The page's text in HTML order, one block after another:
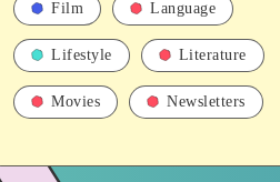
Film Language
Lifestyle Literature
Movies Newsletters